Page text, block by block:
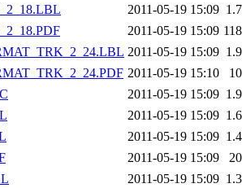
2011-05-19 15:09
2011-05-19 15:09
2011-05-19 15:09
2011-05-19 15:10
2011-05-19 15:09
2011-05-19 15:09
2011-05-19 15:09
2011-05-19 15:09
2011-05-19 15:09